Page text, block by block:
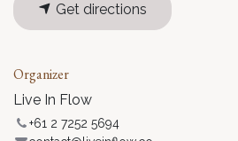
Get directions
Organizer
Live In Flow
+61 2 7252 5694